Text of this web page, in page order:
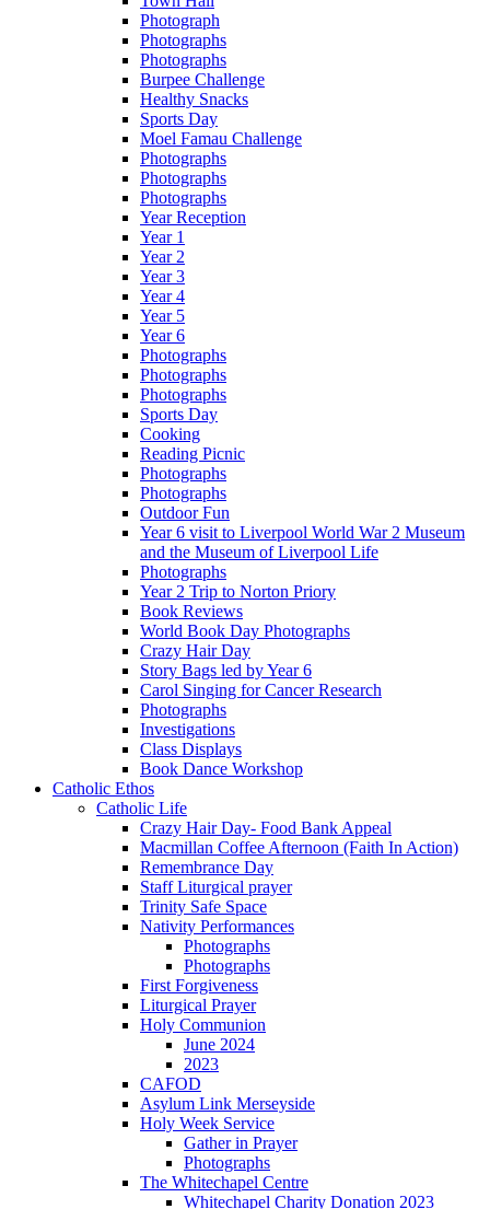
Photograph
Photographs
Photographs
Burpee Challenge
Healthy Snacks
Sports Day
Moel Famau Challenge
Photographs
Photographs
Photographs
Year Reception
Year 1
Year 2
Year 3
Year 4
Year 5
Year 6
Photographs
Photographs
Photographs
Sports Day
Cooking
Reading Picnic
Photographs
Photographs
Outdoor Fun
Year 6 visit to Liverpool World War 2 Museum
and the Museum of Liverpool Life
Photographs
Year 2 Trip to Norton Priory
Book Reviews
World Book Day Photographs
Crazy Hair Day
Story Bags led by Year 6
Carol Singing for Cancer Research
Photographs
Investigations
Class Displays
Book Dance Workshop
Catholic Ethos
Catholic Life
Crazy Hair Day- Food Bank Appeal
Macmillan Coffee Afternoon (Faith In Action)
Remembrance Day
Staff Liturgical prayer
Trinity Safe Space
Nativity Performances
Photographs
Photographs
First Forgiveness
Liturgical Prayer
Holy Communion
June 2024
2023
CAFOD
Asylum Link Merseyside
Holy Week Service
Gather in Prayer
Photographs
The Whitechapel Centre
Whitechapel Charity Donation 2023